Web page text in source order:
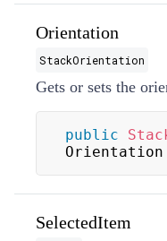
Orientation
StackOrientation
Gets or sets the
public
Orientation
SelectedItem